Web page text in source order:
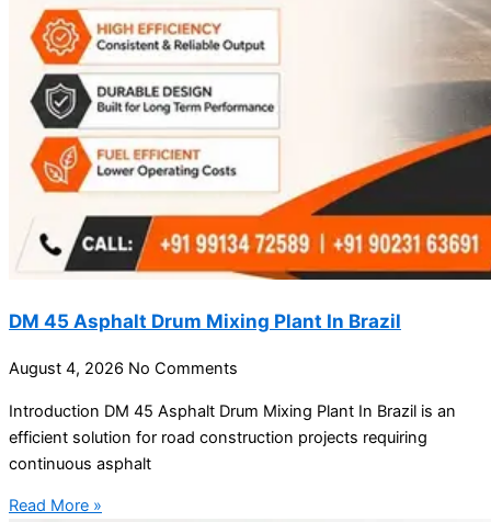
DM 45 Asphalt Drum Mixing Plant In Brazil
August 4, 2026 No Comments
Introduction DM 45 Asphalt Drum Mixing Plant In Brazil is an
efficient solution for road construction projects requiring
continuous asphalt
Read More »